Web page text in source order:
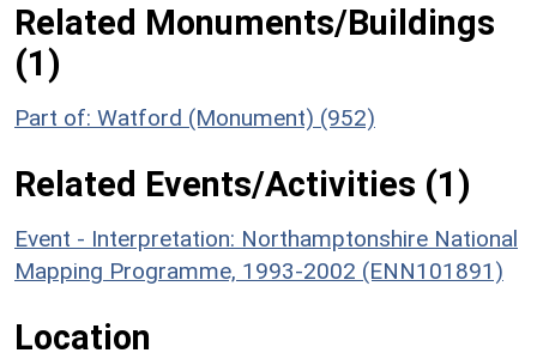
Related Monuments/Buildings
(1)
Part of: Watford (Monument) (952)
Related Events/Activities (1)
Event - Interpretation: Northamptonshire National
Mapping Programme, 1993-2002 (ENN101891)
Location